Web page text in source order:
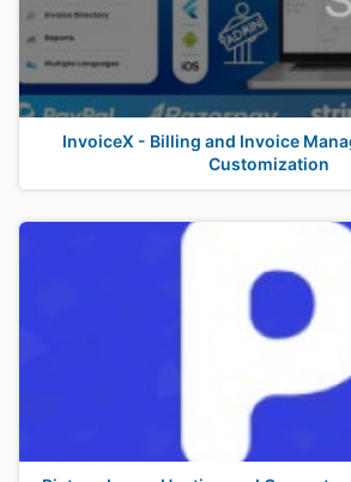
InvoiceX - Billing and Invoice
Customization